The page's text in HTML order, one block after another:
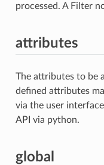
processed. A Filter
attributes
The attributes to be
defined attributes
via the user
API via python.
global